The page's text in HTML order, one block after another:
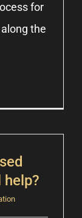
for
the